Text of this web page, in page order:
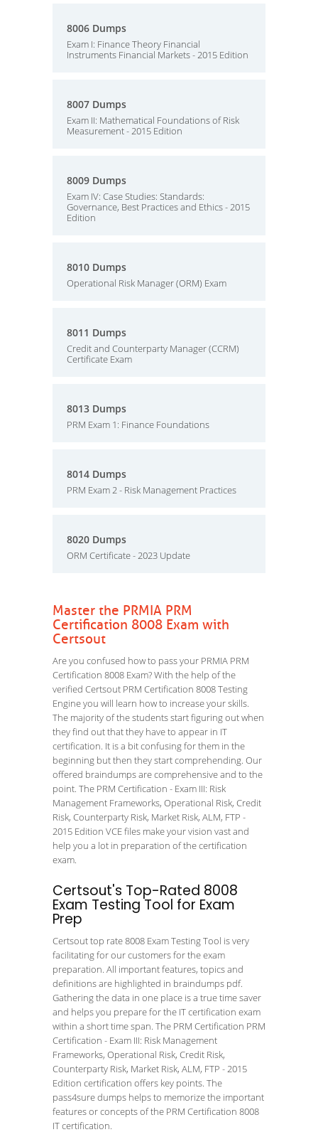
8006 Dumps
Exam I: Finance Theory Financial
Instruments Financial Markets - 2015 Edition
8007 Dumps
Exam II: Mathematical Foundations of Risk
Measurement - 2015 Edition
8009 Dumps
Exam IV: Case Studies: Standards:
Governance, Best Practices and Ethics - 2015
Edition
8010 Dumps
Operational Risk Manager (ORM) Exam
8011 Dumps
Credit and Counterparty Manager (CCRM)
Certificate Exam
8013 Dumps
PRM Exam 1: Finance Foundations
8014 Dumps
PRM Exam 2 - Risk Management Practices
8020 Dumps
ORM Certificate - 2023 Update
Master the PRMIA PRM
Certification 8008 Exam with
Certsout
Are you confused how to pass your PRMIA PRM
Certification 8008 Exam? With the help of the
verified Certsout PRM Certification 8008 Testing
Engine you will learn how to increase your skills.
The majority of the students start figuring out when
they find out that they have to appear in IT
certification. It is a bit confusing for them in the
beginning but then they start comprehending. Our
offered braindumps are comprehensive and to the
point. The PRM Certification - Exam III: Risk
Management Frameworks, Operational Risk, Credit
Risk, Counterparty Risk, Market Risk, ALM, FTP -
2015 Edition VCE files make your vision vast and
help you a lot in preparation of the certification
exam.
Certsout's Top-Rated 8008
Exam Testing Tool for Exam
Prep
Certsout top rate 8008 Exam Testing Tool is very
facilitating for our customers for the exam
preparation. All important features, topics and
definitions are highlighted in braindumps pdf.
Gathering the data in one place is a true time saver
and helps you prepare for the IT certification exam
within a short time span. The PRM Certification PRM
Certification - Exam III: Risk Management
Frameworks, Operational Risk, Credit Risk,
Counterparty Risk, Market Risk, ALM, FTP - 2015
Edition certification offers key points. The
pass4sure dumps helps to memorize the important
features or concepts of the PRM Certification 8008
IT certification.